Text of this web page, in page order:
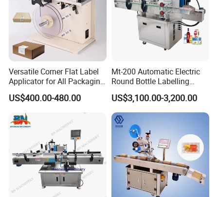
Versatile Corner Flat Label
Applicator for All Packaging
Needs
US$400.00-480.00
Mt-200 Automatic Electric
Round Bottle Labelling
Machine Automatic
Stickering Machine Sticker
Label Applicator Machine
US$3,100.00-3,200.00